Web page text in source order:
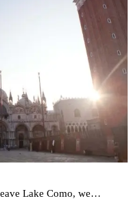
Lake Como, we…